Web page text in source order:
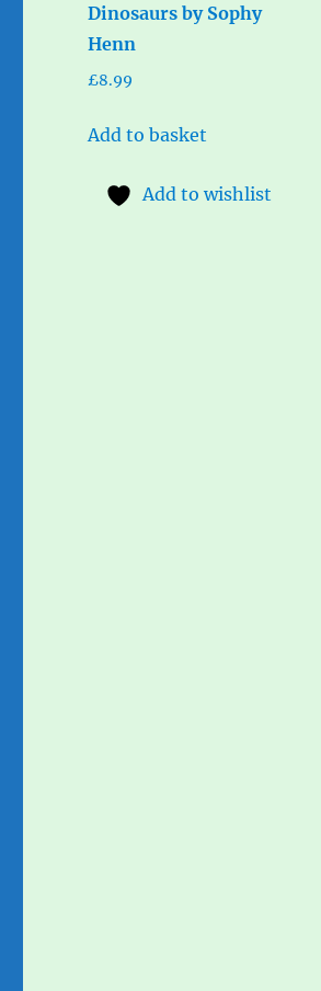
Dinosaurs by Sophy
Henn
£8.99
Add to basket
Add to wishlist